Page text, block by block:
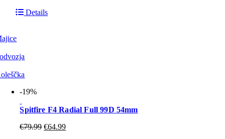
Details
-19%
Spitfire F4 Radial Full 99D 54mm
€79.99 €64.99